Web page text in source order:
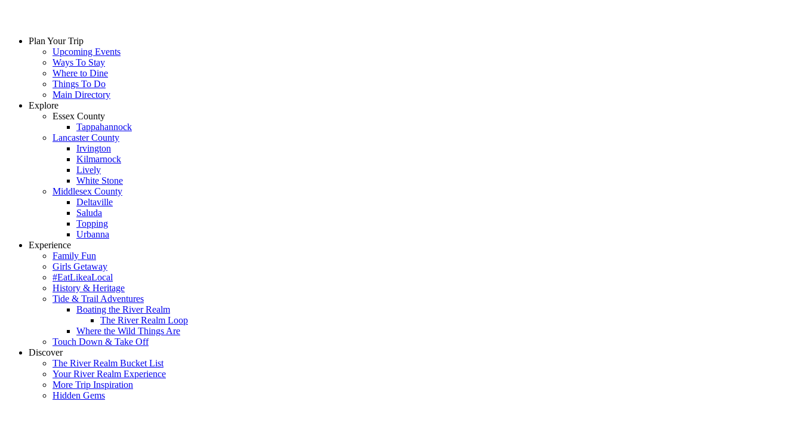
Plan Your Trip
Upcoming Events
Ways To Stay
Where to Dine
Things To Do
Main Directory
Explore
Essex County
Tappahannock
Lancaster County
Irvington
Kilmarnock
Lively
White Stone
Middlesex County
Deltaville
Saluda
Topping
Urbanna
Experience
Family Fun
Girls Getaway
#EatLikeaLocal
History & Heritage
Tide & Trail Adventures
Boating the River Realm
The River Realm Loop
Where the Wild Things Are
Touch Down & Take Off
Discover
The River Realm Bucket List
Your River Realm Experience
More Trip Inspiration
Hidden Gems